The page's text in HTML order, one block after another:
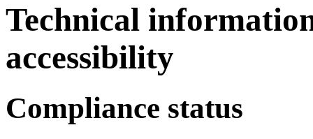
Technical
accessibility
Compliance status